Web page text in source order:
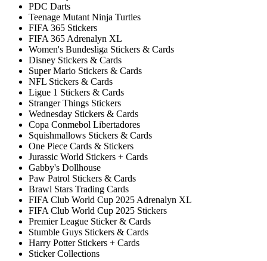
PDC Darts
Teenage Mutant Ninja Turtles
FIFA 365 Stickers
FIFA 365 Adrenalyn XL
Women's Bundesliga Stickers & Cards
Disney Stickers & Cards
Super Mario Stickers & Cards
NFL Stickers & Cards
Ligue 1 Stickers & Cards
Stranger Things Stickers
Wednesday Stickers & Cards
Copa Conmebol Libertadores
Squishmallows Stickers & Cards
One Piece Cards & Stickers
Jurassic World Stickers + Cards
Gabby's Dollhouse
Paw Patrol Stickers & Cards
Brawl Stars Trading Cards
FIFA Club World Cup 2025 Adrenalyn XL
FIFA Club World Cup 2025 Stickers
Premier League Sticker & Cards
Stumble Guys Stickers & Cards
Harry Potter Stickers + Cards
Sticker Collections